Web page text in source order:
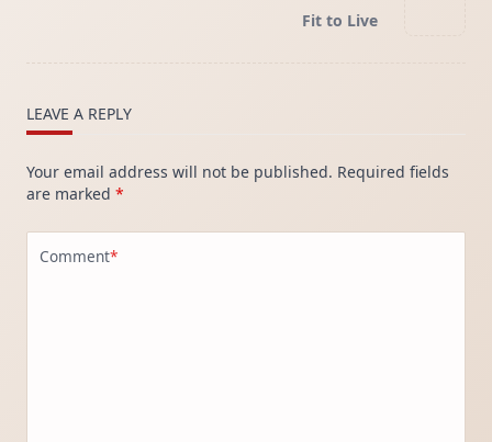
Fit to Live
LEAVE A REPLY
Your email address will not be published. Required fields
are marked *
Comment*